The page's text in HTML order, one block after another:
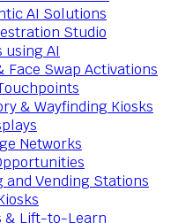
AI Solutions
Studio
using AI
Face Swap Activations
& Wayfinding Kiosks
Networks
and Vending Stations
& Lift-to-Learn